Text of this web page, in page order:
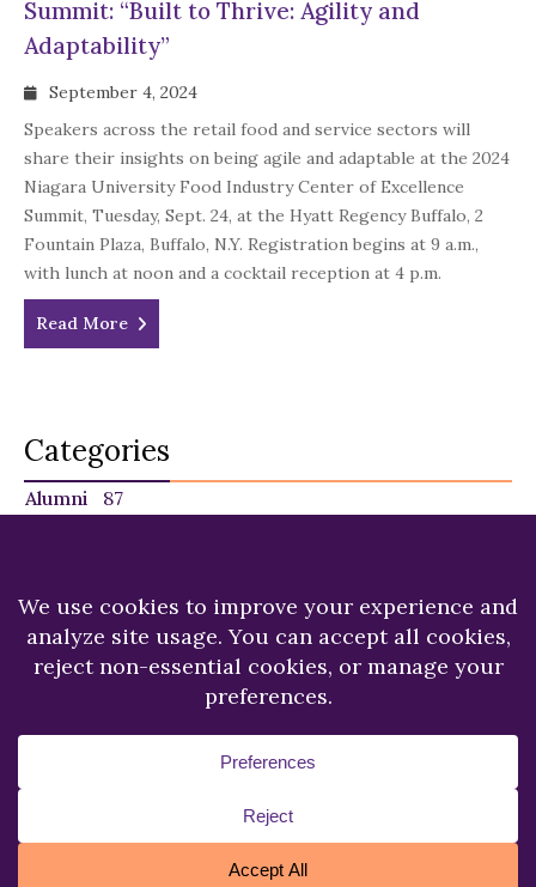
Summit: “Built to Thrive: Agility and
Adaptability”
September 4, 2024
Speakers across the retail food and service sectors will
share their insights on being agile and adaptable at the 2024
Niagara University Food Industry Center of Excellence
Summit, Tuesday, Sept. 24, at the Hyatt Regency Buffalo, 2
Fountain Plaza, Buffalo, N.Y. Registration begins at 9 a.m.,
with lunch at noon and a cocktail reception at 4 p.m.
Read More
Categories
Alumni
87
NU in the News
225
Recent News
249
Students
120
Copyright © 2026.Niagara University.
Accessibility